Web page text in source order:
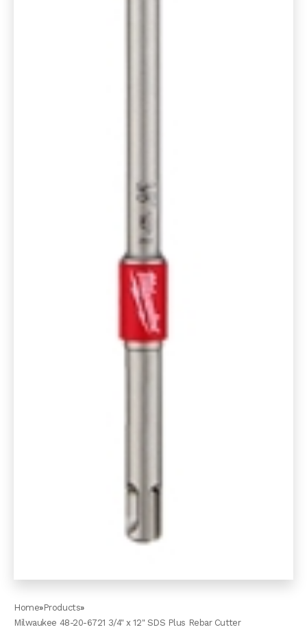
Home»Products»
Milwaukee 48-20-6721 3/4" x 12" SDS Plus Rebar Cutter